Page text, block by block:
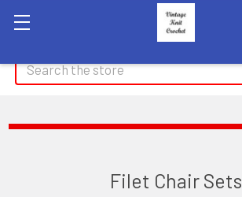
Search
Filet Chair Sets